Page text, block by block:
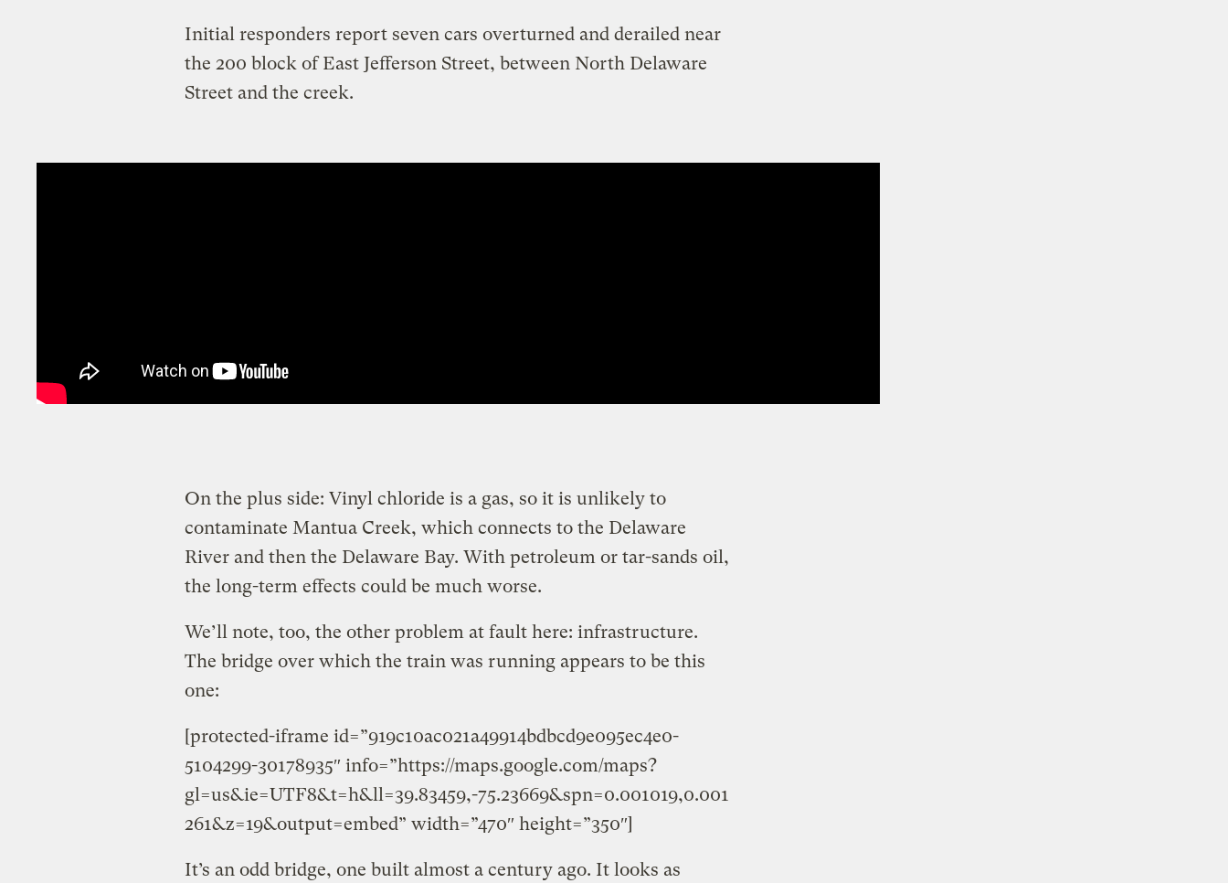
Initial responders report seven cars overturned and derailed near
the 200 block of East Jefferson Street, between North Delaware
Street and the creek.
On the plus side: Vinyl chloride is a gas, so it is unlikely to
contaminate Mantua Creek, which connects to the Delaware
River and then the Delaware Bay. With petroleum or tar-sands oil,
the long-term effects could be much worse.
We’ll note, too, the other problem at fault here: infrastructure.
The bridge over which the train was running appears to be this
one:
[protected-iframe id=”919c10ac021a49914bdbcd9e095ec4e0-
5104299-30178935″ info=”https://maps.google.com/maps?
gl=us&ie=UTF8&t=h&ll=39.83459,-75.23669&spn=0.001019,0.001
261&z=19&output=embed” width=”470″ height=”350″]
It’s an odd bridge, one built almost a century ago. It looks as